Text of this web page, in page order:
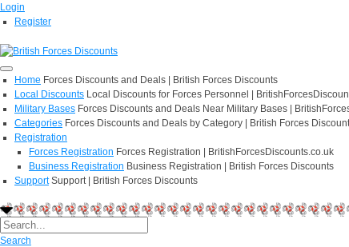
Login
Register
Home Forces Discounts and Deals | British Forces Discounts
Local Discounts Local Discounts for Forces Personnel |
Military Bases Forces Discounts and Deals Near Military Bases |
Categories Forces Discounts and Deals by Category | British Forces
Registration
Forces Registration Forces Registration | BritishForcesDiscounts.co.uk
Business Registration Business Registration | British Forces Discounts
Support Support | British Forces Discounts
Search